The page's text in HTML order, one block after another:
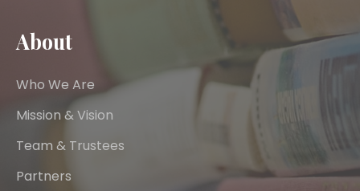
About
Who We Are
Mission & Vision
Team & Trustees
Partners